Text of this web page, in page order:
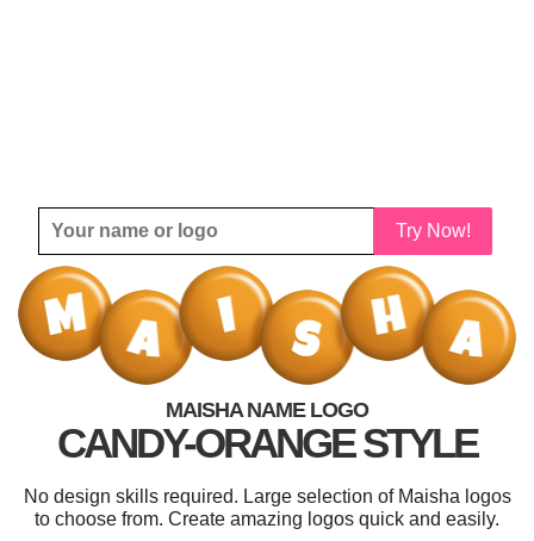
Try Now!
MAISHA NAME LOGO
CANDY-ORANGE STYLE
No design skills required. Large selection of Maisha logos
to choose from. Create amazing logos quick and easily.